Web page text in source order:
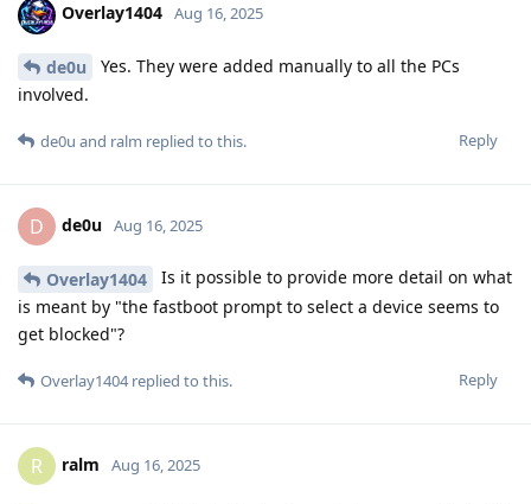
Overlay1404 Aug 16, 2025
de0u
Yes. They were added manually to all the PCs
involved.
Reply
de0u and ralm replied to this.
D de0u Aug 16, 2025
Overlay1404
Is it possible to provide more detail on what
is meant by "the fastboot prompt to select a device seems to
get blocked"?
Reply
Overlay1404replied to this.
R ralm Aug 16, 2025